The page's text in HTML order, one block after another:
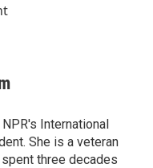
International
She is a veteran
three decades